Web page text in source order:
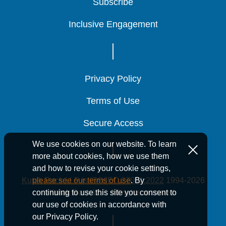
August 21, 2025
188 Kutak Rock
Attorneys
Recognized in
The Best
Lawyers in
America® 2026
188 Kutak Rock
Attorneys
Recognized in
The Best
Lawyers in
America® 2026
188 Kutak Rock
Attorneys
Recognized in
The Best
Lawyers in
America® 2026
14 Min Read
We use cookies on our website. To learn
more about cookies, how we use them
and how to revise your cookie settings,
please see our terms of use. By
continuing to use this site you consent to
our use of cookies in accordance with
our Privacy Policy.
Inclusive Engagement
Inclusive Engagement
Inclusive Engagement
Privacy Policy
Privacy Policy
Privacy Policy
Terms of Use
Terms of Use
Terms of Use
Secure Access
Secure Access
Secure Access
Kutak Rock LLP is ISO/IEC 27001:2022 1994-2026
Kutak Rock LLP. All rights reserved.